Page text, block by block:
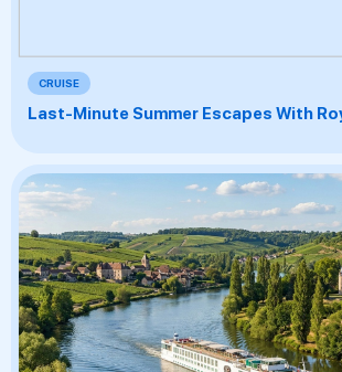
CRUISE
Last-Minute Summer Escapes With